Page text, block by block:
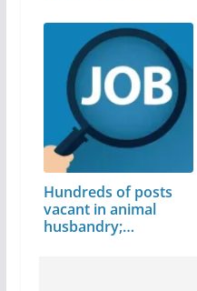
Hundreds of posts
vacant in animal
husbandry;…